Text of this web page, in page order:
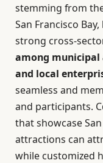
stemming from
San Francisco
strong cross-
among
and local
seamless and
and participants.
that showcase
attractions can
while customized